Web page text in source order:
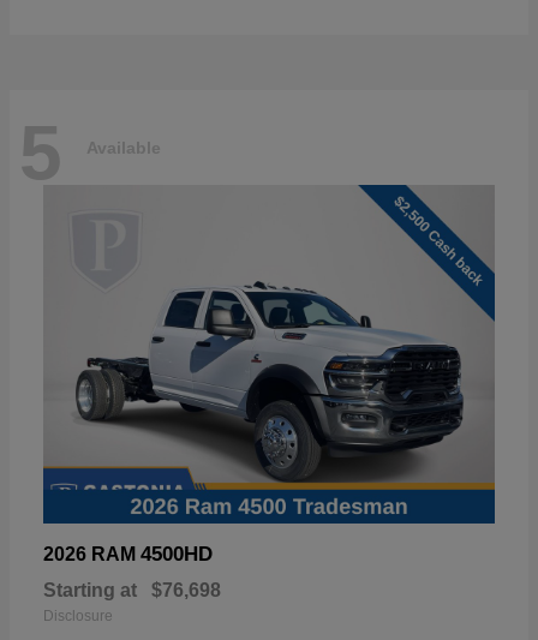
5 Available
2026 RAM 4500HD
Starting at $76,698
Disclosure